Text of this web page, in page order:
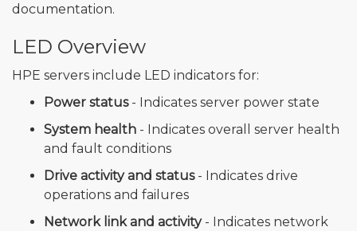
documentation.
LED Overview
HPE servers include LED indicators for:
Power status- Indicates server power state
System health - Indicates overall server health
and fault conditions
Drive activity and status- Indicates drive
operations and failures
Network link and activity- Indicates network